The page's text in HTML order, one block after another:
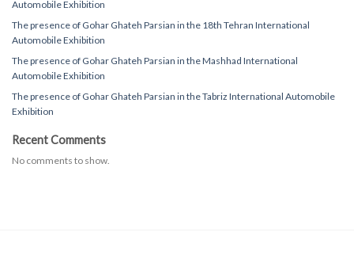
Automobile Exhibition
The presence of Gohar Ghateh Parsian in the 18th Tehran International
Automobile Exhibition
The presence of Gohar Ghateh Parsian in the Mashhad International
Automobile Exhibition
The presence of Gohar Ghateh Parsian in the Tabriz International Automobile
Exhibition
Recent Comments
No comments to show.